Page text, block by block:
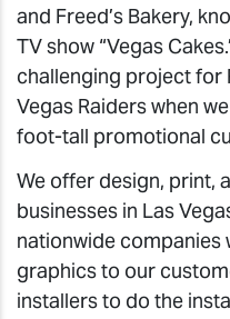
and Freed’s Bakery,
TV show “Vegas
challenging project for
Vegas Raiders when
foot-tall promotional
We offer design, print,
businesses in Las
nationwide companies
graphics to our
installers to do the